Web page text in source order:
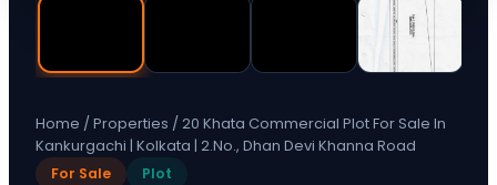
Home /Properties /20 Khata Commercial Plot For Sale In
Kankurgachi | Kolkata | 2.No., Dhan Devi Khanna Road
For Sale Plot